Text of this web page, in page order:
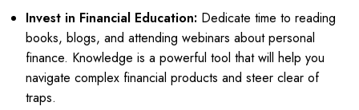
Invest in Financial Education: Dedicate time to reading
books, blogs, and attending webinars about personal
finance. Knowledge is a powerful tool that will help you
navigate complex financial products and steer clear of
traps.